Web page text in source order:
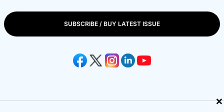
×
SUBSCRIBE / BUY LATEST ISSUE